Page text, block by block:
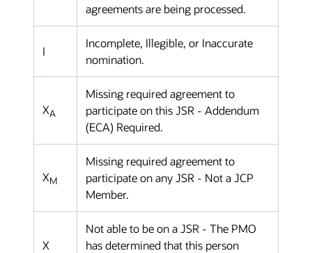
agreements are being processed.
I
Incomplete, Illegible, or Inaccurate
nomination.
XA
Missing required agreement to
participate on this JSR - Addendum
(ECA) Required.
XM
Missing required agreement to
participate on any JSR - Not a JCP
Member.
X
Not able to be on a JSR - The PMO
has determined that this person